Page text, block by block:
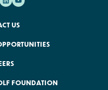
US
FOUNDATION